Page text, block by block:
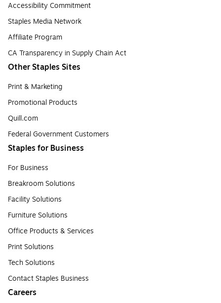
Accessibility Commitment
Staples Media Network
Affiliate Program
CA Transparency in Supply Chain Act
Other Staples Sites
Print & Marketing
Promotional Products
Quill.com
Federal Government Customers
Staples for Business
For Business
Breakroom Solutions
Facility Solutions
Furniture Solutions
Office Products & Services
Print Solutions
Tech Solutions
Contact Staples Business
Careers